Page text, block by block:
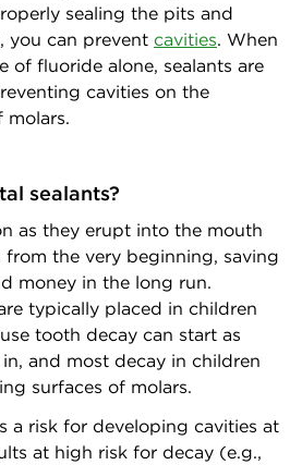
sealing the pits and
you can prevent cavities. When
of fluoride alone, sealants are
cavities on the
molars.
sealants?
as they erupt into the mouth
from the very beginning, saving
money in the long run.
typically placed in children
tooth decay can start as
and most decay in children
surfaces of molars.
a risk for developing cavities at
at high risk for decay (e.g.,